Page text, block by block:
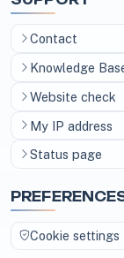
Contact
Knowledge
Website check
My IP address
Status page
Cookie settings